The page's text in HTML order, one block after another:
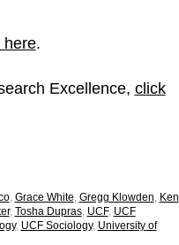
here.
Excellence, click
, Grace White Gregg Klowden Ken
, Tosha Dupras, UCF, UCF
, UCF Sociology, University of